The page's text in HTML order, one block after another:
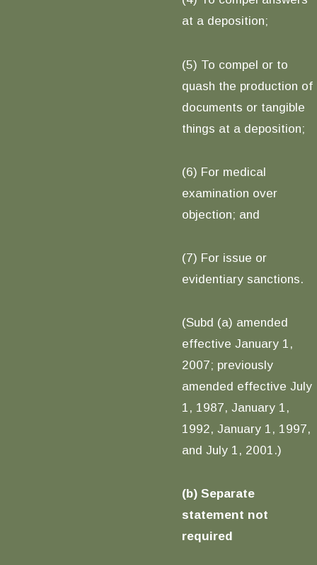
at a deposition;
(5) To compel or to
quash the production of
documents or tangible
things at a deposition;
(6) For medical
examination over
objection; and
(7) For issue or
evidentiary sanctions.
(Subd (a) amended
effective January 1,
2007; previously
amended effective July
1, 1987, January 1,
1992, January 1, 1997,
and July 1, 2001.)
(b) Separate
statement not
required